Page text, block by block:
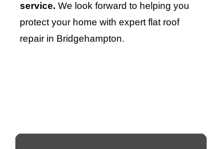
service. We look forward to helping you
protect your home with expert flat roof
repair in Bridgehampton.